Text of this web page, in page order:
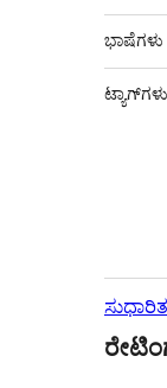
ಭಾಷೆಗಳು
ಟ್ಯಾಗ್‌ಗಳು